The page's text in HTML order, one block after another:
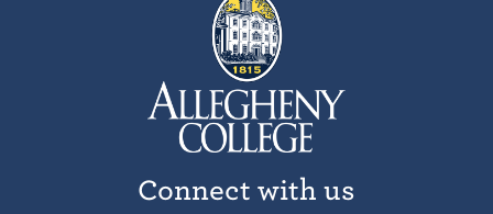
Connect with us